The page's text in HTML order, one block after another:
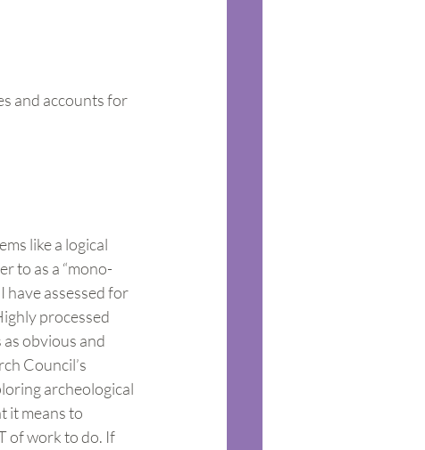
and accounts for
like a logical
to as a “mono-
have assessed for
processed
obvious and
Council’s
archeological
it means to
of work to do. If